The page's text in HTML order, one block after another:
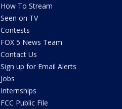
How To Stream
Seen on TV
Contests
FOX 5 News Team
Contact Us
Sign up for Email Alerts
Jobs
Internships
FCC Public File